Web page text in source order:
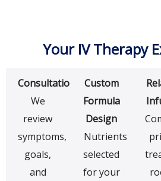
Your IV Therapy
Consultation
We
review
symptoms,
goals,
and
Custom
Formula
Design
Nutrients
selected
for your